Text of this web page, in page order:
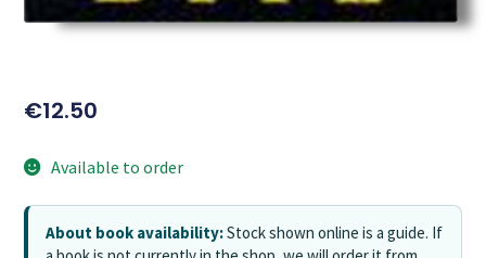
€12.50
Available to order
About book availability:Stock shown online is a guide. If